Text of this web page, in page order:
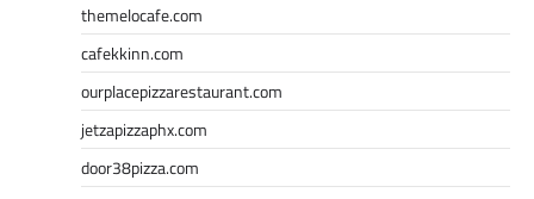
themelocafe.com
cafekkinn.com
ourplacepizzarestaurant.com
jetzapizzaphx.com
door38pizza.com